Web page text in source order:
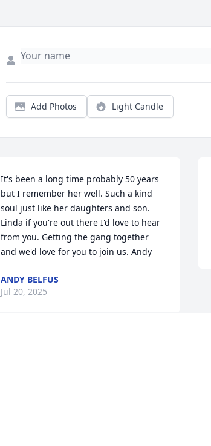
Add Photos Light Candle
It's been a long time probably 50 years
but I remember her well. Such a kind
soul just like her daughters and son.
Linda if you're out there I'd love to hear
from you. Getting the gang together
and we'd love for you to join us. Andy
ANDY BELFUS
Jul 20, 2025